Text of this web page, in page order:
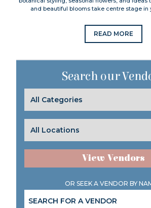
and beautiful blooms take centre stage in
READ MORE
Search our
View Vendors
OR SEEK A VENDOR BY